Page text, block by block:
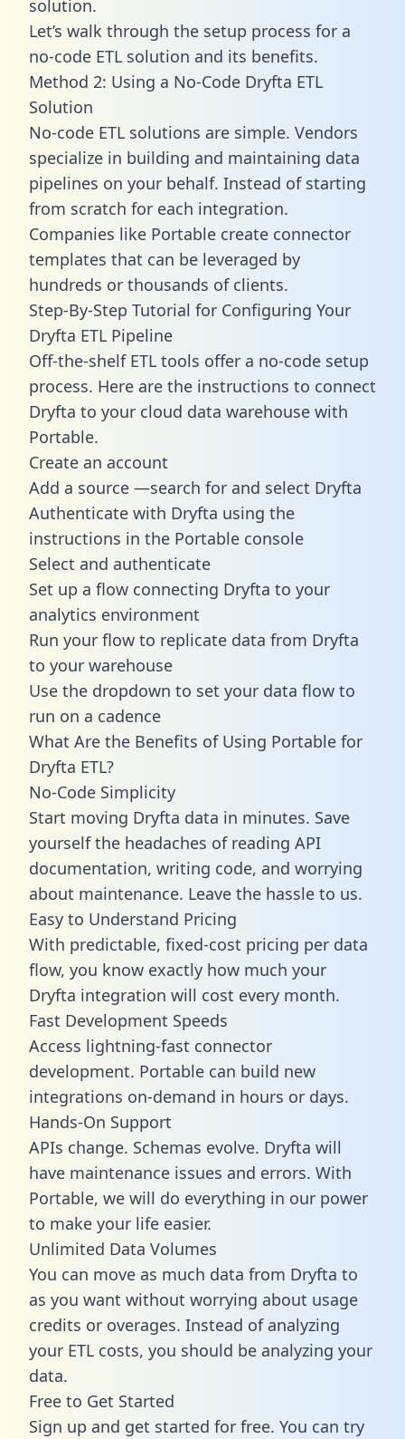
solution.
Let’s walk through the setup process for a
no-code ETL solution and its benefits.
Method 2: Using a No-Code Dryfta ETL
Solution
No-code ETL solutions are simple. Vendors
specialize in building and maintaining data
pipelines on your behalf. Instead of starting
from scratch for each integration.
Companies like Portable create connector
templates that can be leveraged by
hundreds or thousands of clients.
Step-By-Step Tutorial for Configuring Your
Dryfta ETL Pipeline
Off-the-shelf ETL tools offer a no-code setup
process. Here are the instructions to connect
Dryfta to your cloud data warehouse with
Portable.
Create an account
Add a source —search for and select Dryfta
Authenticate with Dryfta using the
instructions in the Portable console
Select and authenticate
Set up a flow connecting Dryfta to your
analytics environment
Run your flow to replicate data from Dryfta
to your warehouse
Use the dropdown to set your data flow to
run on a cadence
What Are the Benefits of Using Portable for
Dryfta ETL?
No-Code Simplicity
Start moving Dryfta data in minutes. Save
yourself the headaches of reading API
documentation, writing code, and worrying
about maintenance. Leave the hassle to us.
Easy to Understand Pricing
With predictable, fixed-cost pricing per data
flow, you know exactly how much your
Dryfta integration will cost every month.
Fast Development Speeds
Access lightning-fast connector
development. Portable can build new
integrations on-demand in hours or days.
Hands-On Support
APIs change. Schemas evolve. Dryfta will
have maintenance issues and errors. With
Portable, we will do everything in our power
to make your life easier.
Unlimited Data Volumes
You can move as much data from Dryfta to
as you want without worrying about usage
credits or overages. Instead of analyzing
your ETL costs, you should be analyzing your
data.
Free to Get Started
Sign up and get started for free. You can try